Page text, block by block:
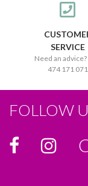
SERVICE
Need an
474 171 071
FOLLOW